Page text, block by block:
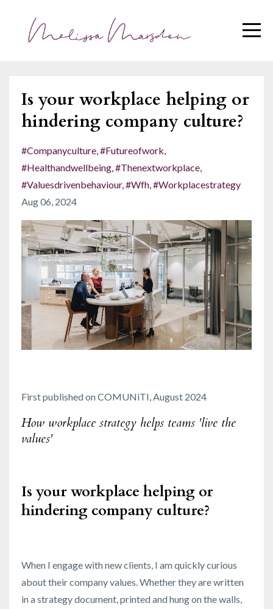
Is your workplace helping or
hindering company culture?
#companyculture #futureofwork
#healthandwellbeing #thenextworkplace
#valuesdrivenbehaviour #wfh #workplacestrategy
Aug 06, 2024
First published on COMUNiTI, August 2024
How workplace strategy helps teams 'live the
values'
Is your workplace helping or
hindering company culture?
When I engage with new clients, I am quickly curious
about their company values. Whether they are written
in a strategy document, printed and hung on the walls,